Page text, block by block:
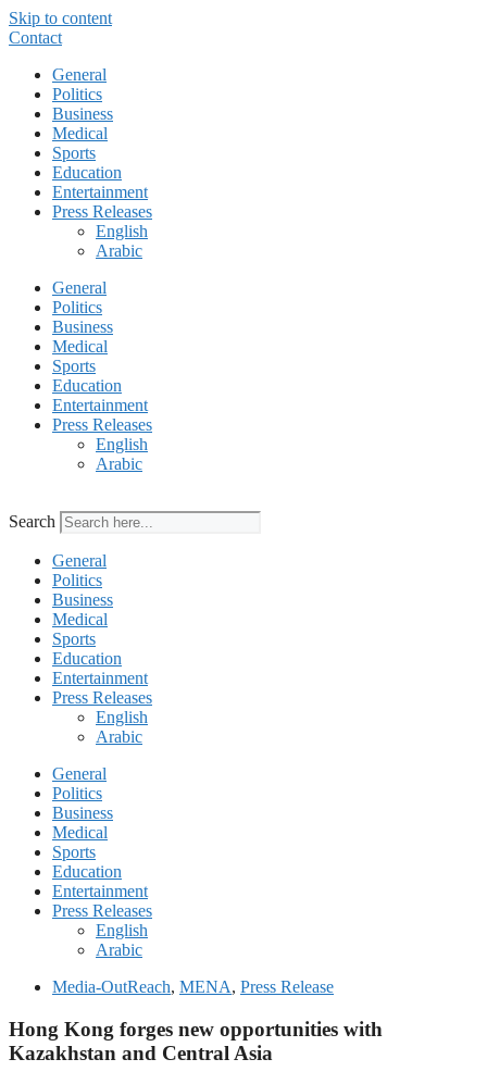
Skip to content
Contact
General
Politics
Business
Medical
Sports
Education
Entertainment
Press Releases
English
Arabic
General
Politics
Business
Medical
Sports
Education
Entertainment
Press Releases
English
Arabic
Search
General
Politics
Business
Medical
Sports
Education
Entertainment
Press Releases
English
Arabic
General
Politics
Business
Medical
Sports
Education
Entertainment
Press Releases
English
Arabic
Media-OutReach, MENA, Press Release
Hong Kong forges new opportunities with
Kazakhstan and Central Asia